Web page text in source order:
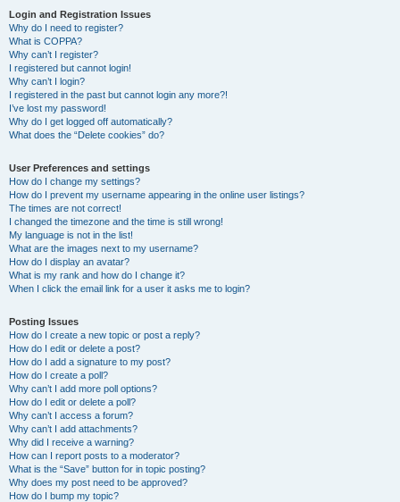
Login and Registration Issues
Why do I need to register?
What is COPPA?
Why can’t I register?
I registered but cannot login!
Why can’t I login?
I registered in the past but cannot login any more?!
I’ve lost my password!
Why do I get logged off automatically?
What does the “Delete cookies” do?
User Preferences and settings
How do I change my settings?
How do I prevent my username appearing in the online user listings?
The times are not correct!
I changed the timezone and the time is still wrong!
My language is not in the list!
What are the images next to my username?
How do I display an avatar?
What is my rank and how do I change it?
When I click the email link for a user it asks me to login?
Posting Issues
How do I create a new topic or post a reply?
How do I edit or delete a post?
How do I add a signature to my post?
How do I create a poll?
Why can’t I add more poll options?
How do I edit or delete a poll?
Why can’t I access a forum?
Why can’t I add attachments?
Why did I receive a warning?
How can I report posts to a moderator?
What is the “Save” button for in topic posting?
Why does my post need to be approved?
How do I bump my topic?